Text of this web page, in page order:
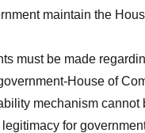
maintain the
must be made
House of
mechanism cannot
legitimacy for